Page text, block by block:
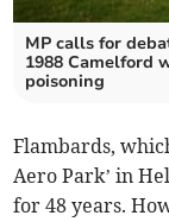
MP calls for
1988 Camelford
poisoning
Flambards,
Aero Park’ in
for 48 years.